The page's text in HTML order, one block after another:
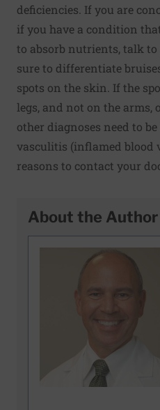
deficiencies. If you are
if you have a condition
to absorb nutrients, talk
sure to differentiate
spots on the skin. If the
legs, and not on the arms,
other diagnoses need to
vasculitis (inflamed blood
reasons to contact your
About the Author